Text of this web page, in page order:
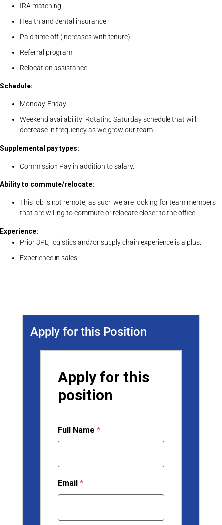
IRA matching
Health and dental insurance
Paid time off (increases with tenure)
Referral program
Relocation assistance
Schedule:
Monday-Friday.
Weekend availability: Rotating Saturday schedule that will
decrease in frequency as we grow our team.
Supplemental pay types:
Commission Pay in addition to salary.
Ability to commute/relocate:
This job is not remote, as such we are looking for team members
that are willing to commute or relocate closer to the office.
Experience:
Prior 3PL, logistics and/or supply chain experience is a plus.
Experience in sales.
Apply for this Position
Apply for this
position
Full Name *
Email *